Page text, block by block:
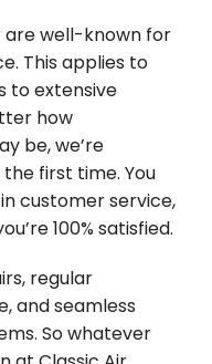
are well-known for
This applies to
to extensive
how
be, we’re
first time. You
customer service,
100% satisfied.
regular
and seamless
So whatever